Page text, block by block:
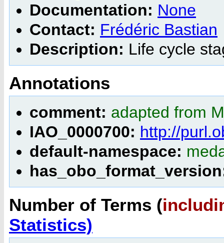
Documentation: None
Contact: Frédéric Bastian
Description: Life cycle
Annotations
comment: adapted from
IAO_0000700: http://
default-namespace:
Number of Terms (
Statistics)